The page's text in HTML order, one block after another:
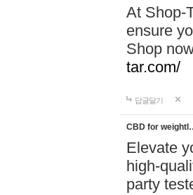
At Shop-
ensure
Shop
tar.com/
답글달기
CBD for
Elevate
high-
party